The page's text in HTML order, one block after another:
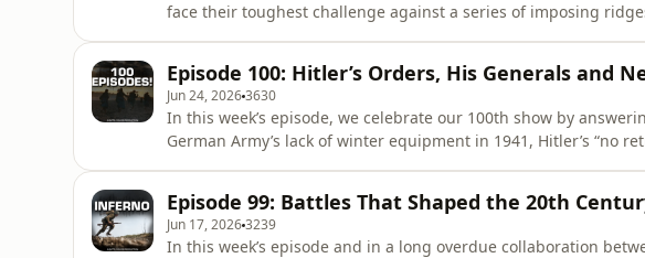
face their toughest challenge against a series of imposing
(Capta
Episode 100: Hitler’s Orders, His Generals and
Jun 24, 20263630
In this week’s episode, we celebrate our 100th show by
German Army’s lack of winter equipment in 1941, Hitler’s “no
⁠⁠https://both-side
Episode 99: Battles That Shaped the 20th
Jun 17, 20263239
In this week’s episode and in a long overdue collaboration